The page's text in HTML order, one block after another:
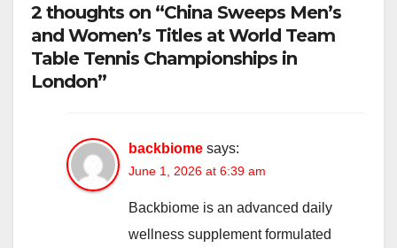
2 thoughts on “China Sweeps Men’s
and Women’s Titles at World Team
Table Tennis Championships in
London”
backbiome says:
June 1, 2026 at 6:39 am
Backbiome is an advanced daily
wellness supplement formulated